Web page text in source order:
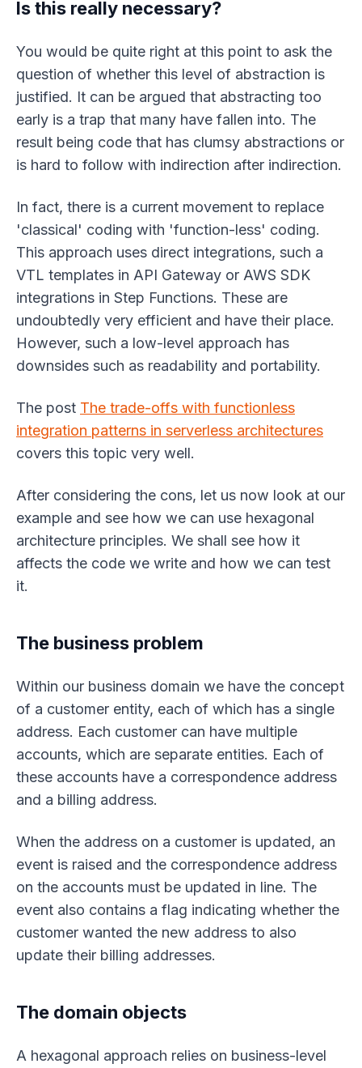
Is this really necessary?
You would be quite right at this point to ask the
question of whether this level of abstraction is
justified. It can be argued that abstracting too
early is a trap that many have fallen into. The
result being code that has clumsy abstractions or
is hard to follow with indirection after indirection.
In fact, there is a current movement to replace
'classical' coding with 'function-less' coding.
This approach uses direct integrations, such a
VTL templates in API Gateway or AWS SDK
integrations in Step Functions. These are
undoubtedly very efficient and have their place.
However, such a low-level approach has
downsides such as readability and portability.
The post The trade-offs with functionless
integration patterns in serverless architectures
covers this topic very well.
After considering the cons, let us now look at our
example and see how we can use hexagonal
architecture principles. We shall see how it
affects the code we write and how we can test
it.
The business problem
Within our business domain we have the concept
of a customer entity, each of which has a single
address. Each customer can have multiple
accounts, which are separate entities. Each of
these accounts have a correspondence address
and a billing address.
When the address on a customer is updated, an
event is raised and the correspondence address
on the accounts must be updated in line. The
event also contains a flag indicating whether the
customer wanted the new address to also
update their billing addresses.
The domain objects
A hexagonal approach relies on business-level